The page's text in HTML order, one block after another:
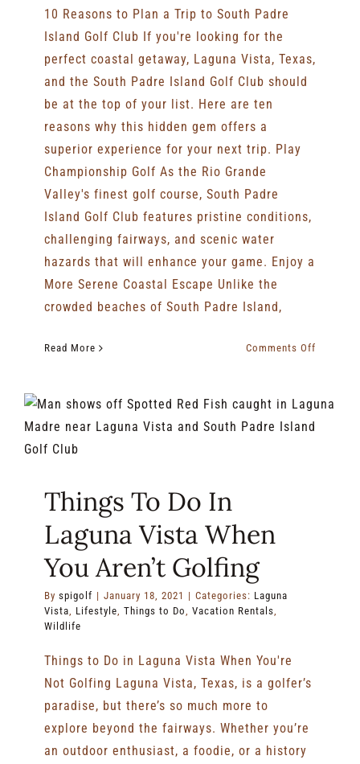
10 Reasons to Plan a Trip to South Padre
Island Golf Club If you're looking for the
perfect coastal getaway, Laguna Vista, Texas,
and the South Padre Island Golf Club should
be at the top of your list. Here are ten
reasons why this hidden gem offers a
superior experience for your next trip. Play
Championship Golf As the Rio Grande
Valley's finest golf course, South Padre
Island Golf Club features pristine conditions,
challenging fairways, and scenic water
hazards that will enhance your game. Enjoy a
More Serene Coastal Escape Unlike the
crowded beaches of South Padre Island,
Read More Comments Off
Reasons
Things To Do In
Laguna Vista When
You Aren’t Golfing
By spigolf | January 18, 2021 | Categories: Laguna
Vista
Lifestyle Things to Do Vacation Rentals
Wildlife
Things to Do in Laguna Vista When You're
Not Golfing Laguna Vista, Texas, is a golfer’s
paradise, but there’s so much more to
explore beyond the fairways. Whether you’re
an outdoor enthusiast, a foodie, or a history